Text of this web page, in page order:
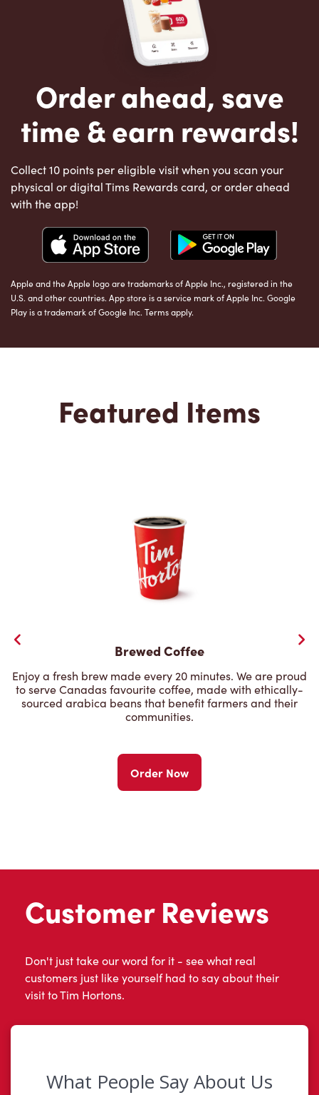
Order ahead, save
time & earn rewards!
Collect 10 points per eligible visit when you scan your
physical or digital Tims Rewards card, or order ahead
with the app!
Apple and the Apple logo are trademarks of Apple Inc., registered in the
U.S. and other countries. App store is a service mark of Apple Inc. Google
Play is a trademark of Google Inc. Terms apply.
Featured Items
Brewed Coffee
Enjoy a fresh brew made every 20 minutes. We are proud
to serve Canadas favourite coffee, made with ethically-
sourced arabica beans that benefit farmers and their
communities.
Order Now
Customer Reviews
Don't just take our word for it - see what real
customers just like yourself had to say about their
visit to Tim Hortons.